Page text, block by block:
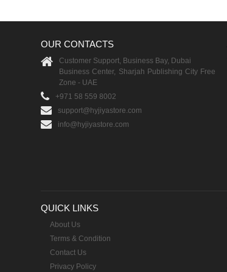
OUR CONTACTS
Customer Support, Business Bay, Dubai
Business Center, Sharjah Publishing City Free
Zone - UAE
+971 58 559 8002
support@hyjiyastore.com
info@hyjiyastore.com
QUICK LINKS
About Us
Terms & Condition
Contact Us
Privacy Policy